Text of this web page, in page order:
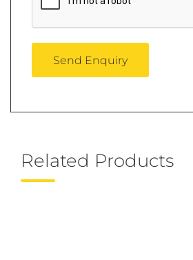
Related Products